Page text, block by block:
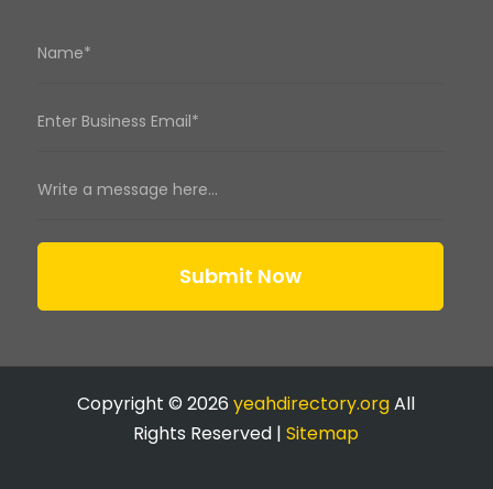
Submit Now
Copyright © 2026yeahdirectory.orgAll
Rights Reserved |Sitemap